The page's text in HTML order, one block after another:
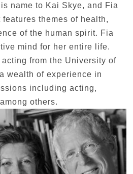
name to Kai Skye, and Fia
themes of health,
of the human spirit. Fia
mind for her entire life.
from the University of
wealth of experience in
including acting,
others.